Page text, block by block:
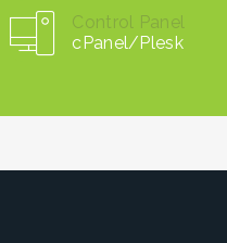
Control Panel
cPanel/Plesk